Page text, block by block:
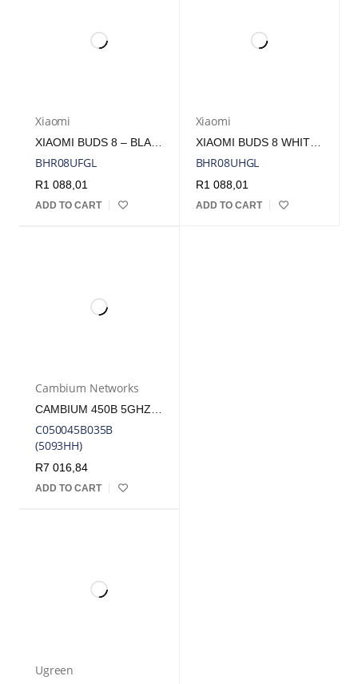
Xiaomi
XIAOMI BUDS 8 – BLACK | BHR08UFGL
BHR08UFGL
R1 088,01
ADD TO CART
Xiaomi
XIAOMI BUDS 8 WHITE | BHR08UHGL
BHR08UHGL
R1 088,01
ADD TO CART
Cambium Networks
C050045B035B
(5093HH)
R7 016,84
ADD TO CART
Ugreen